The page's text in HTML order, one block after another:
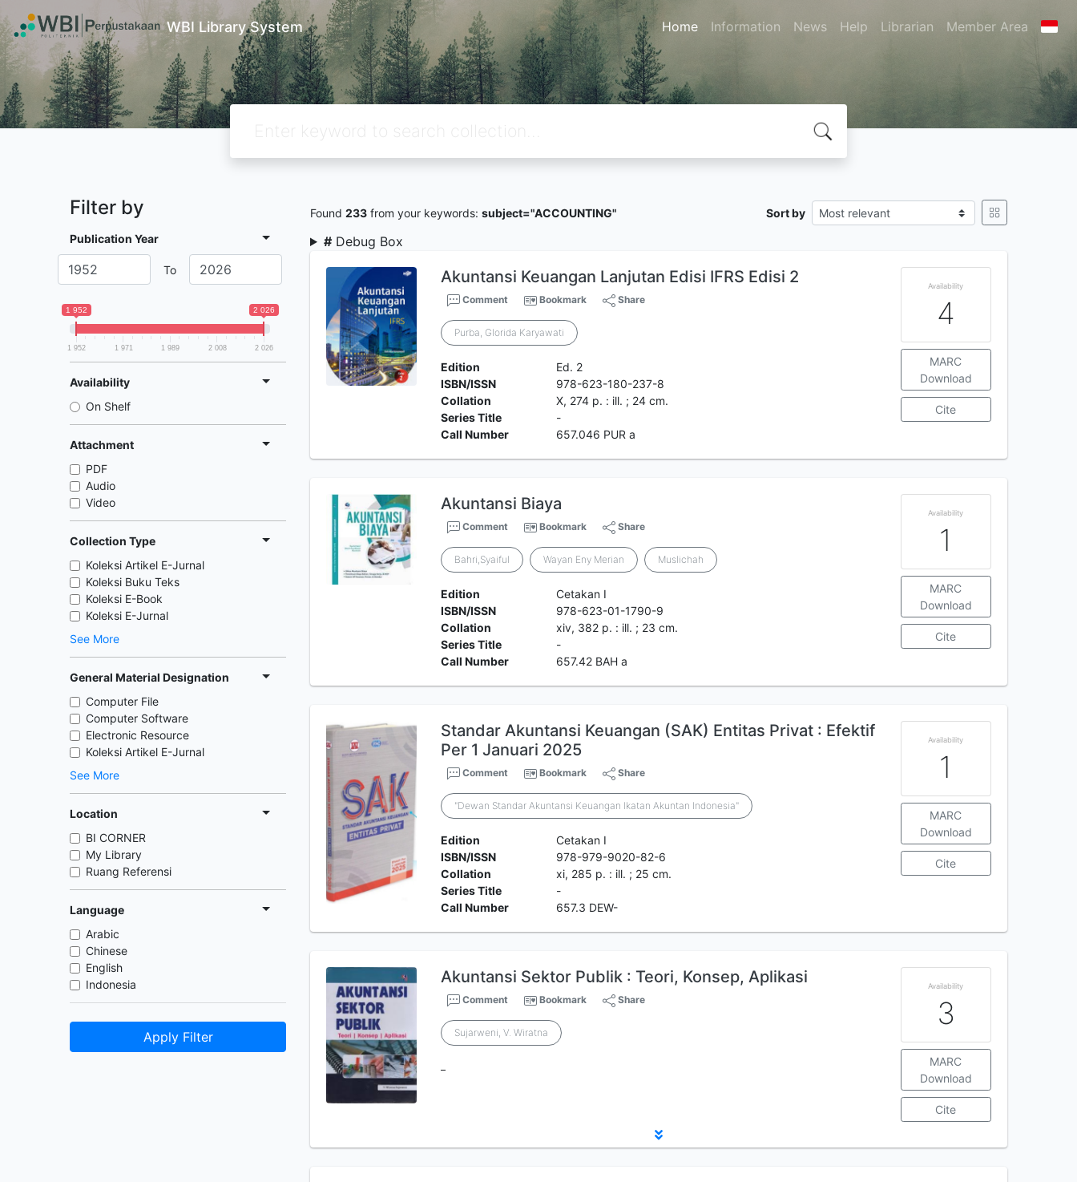
WBI Library System Home Information News Help Librarian Member Area
Filter by
Publication Year
To
1 952 2 026
1 952 1 971 1 989 2 008 2 026
Availability
On Shelf
Attachment
PDF
Audio
Video
Collection Type
Koleksi Artikel E-Jurnal
Koleksi Buku Teks
Koleksi E-Book
Koleksi E-Jurnal
See More
General Material Designation
Computer File
Computer Software
Electronic Resource
Koleksi Artikel E-Jurnal
See More
Location
BI CORNER
My Library
Ruang Referensi
Language
Arabic
Chinese
English
Indonesia
Apply Filter
Found 233 from your keywords: subject="ACCOUNTING" Sort by
# Debug Box
Akuntansi Keuangan Lanjutan Edisi IFRS Edisi 2
Comment Bookmark Share
Purba, Glorida Karyawati
Edition
Ed. 2
ISBN/ISSN
978-623-180-237-8
Collation
X, 274 p. : ill. ; 24 cm.
Series Title
-
Call Number
657.046 PUR a
Availability
4
MARC
Download
Cite
Akuntansi Biaya
Comment Bookmark Share
Bahri,Syaiful Wayan Eny Merian Muslichah
Edition
Cetakan I
ISBN/ISSN
978-623-01-1790-9
Collation
xiv, 382 p. : ill. ; 23 cm.
Series Title
-
Call Number
657.42 BAH a
Availability
1
MARC
Download
Cite
Standar Akuntansi Keuangan (SAK) Entitas Privat : Efektif
Per 1 Januari 2025
Comment Bookmark Share
"Dewan Standar Akuntansi Keuangan Ikatan Akuntan Indonesia"
Edition
Cetakan I
ISBN/ISSN
978-979-9020-82-6
Collation
xi, 285 p. : ill. ; 25 cm.
Series Title
-
Call Number
657.3 DEW-
Availability
1
MARC
Download
Cite
Akuntansi Sektor Publik : Teori, Konsep, Aplikasi
Comment Bookmark Share
Sujarweni, V. Wiratna
Availability
3
MARC
Download
Cite